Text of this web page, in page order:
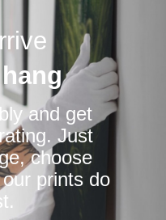
and get
Just
choose
prints do